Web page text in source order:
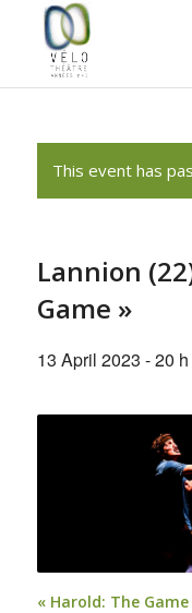
This event has
Lannion
Game »
13 April 2023 - 20
« Harold: The Game